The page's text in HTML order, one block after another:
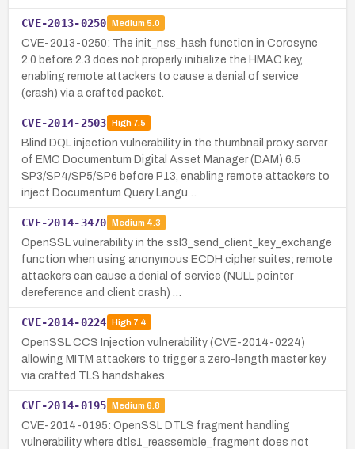
CVE-2013-0250 Medium 5.0
CVE-2013-0250: The init_nss_hash function in Corosync
2.0 before 2.3 does not properly initialize the HMAC key,
enabling remote attackers to cause a denial of service
(crash) via a crafted packet.
CVE-2014-2503 High7.5
Blind DQL injection vulnerability in the thumbnail proxy server
of EMC Documentum Digital Asset Manager (DAM) 6.5
SP3/SP4/SP5/SP6 before P13, enabling remote attackers to
inject Documentum Query Langu…
CVE-2014-3470 Medium 4.3
OpenSSL vulnerability in the ssl3_send_client_key_exchange
function when using anonymous ECDH cipher suites; remote
attackers can cause a denial of service (NULL pointer
dereference and client crash) …
CVE-2014-0224 High7.4
OpenSSL CCS Injection vulnerability (CVE-2014-0224)
allowing MITM attackers to trigger a zero-length master key
via crafted TLS handshakes.
CVE-2014-0195 Medium 6.8
CVE-2014-0195: OpenSSL DTLS fragment handling
vulnerability where dtls1_reassemble_fragment does not